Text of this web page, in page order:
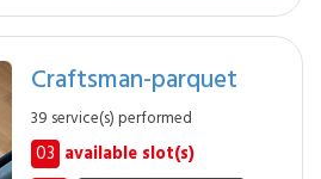
Craftsman-parquet
39 service(s) performed
03 available slot(s)